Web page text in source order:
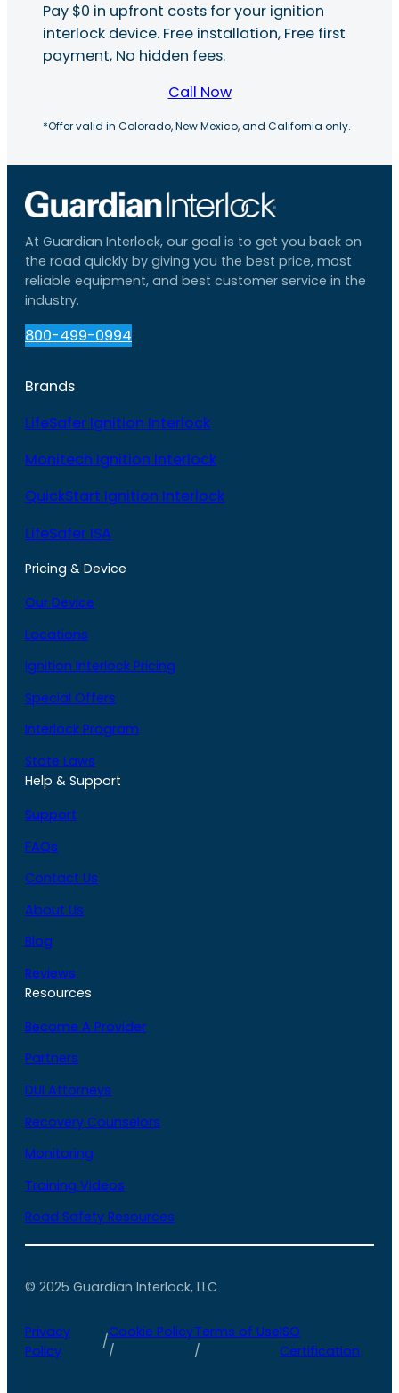
Pay $0 in upfront costs for your ignition
interlock device. Free installation, Free first
payment, No hidden fees.
Call Now
*Offer valid in Colorado, New Mexico, and California only.
At Guardian Interlock, our goal is to get you back on
the road quickly by giving you the best price, most
reliable equipment, and best customer service in the
industry.
800-499-0994
Brands
LifeSafer Ignition Interlock
Monitech Ignition Interlock
QuickStart Ignition Interlock
LifeSafer ISA
Pricing & Device
Our Device
Locations
Ignition Interlock Pricing
Special Offers
Interlock Program
State Laws
Help & Support
Support
FAQs
Contact Us
About Us
Blog
Reviews
Resources
Become A Provider
Partners
DUI Attorneys
Recovery Counselors
Monitoring
Training Videos
Road Safety Resources
© 2025 Guardian Interlock, LLC
Privacy
Policy
/
Cookie Policy
/
Terms of Use
/
ISO
Certification